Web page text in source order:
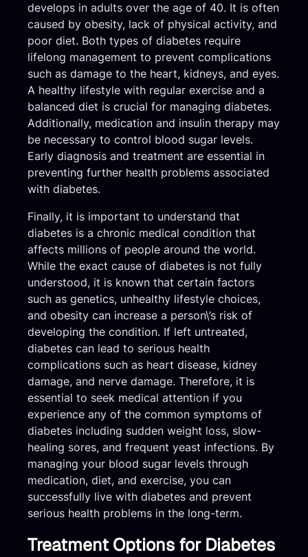
develops in adults over the age of 40. It is often
caused by obesity, lack of physical activity, and
poor diet. Both types of diabetes require
lifelong management to prevent complications
such as damage to the heart, kidneys, and eyes.
A healthy lifestyle with regular exercise and a
balanced diet is crucial for managing diabetes.
Additionally, medication and insulin therapy may
be necessary to control blood sugar levels.
Early diagnosis and treatment are essential in
preventing further health problems associated
with diabetes.
Finally, it is important to understand that
diabetes is a chronic medical condition that
affects millions of people around the world.
While the exact cause of diabetes is not fully
understood, it is known that certain factors
such as genetics, unhealthy lifestyle choices,
and obesity can increase a person\’s risk of
developing the condition. If left untreated,
diabetes can lead to serious health
complications such as heart disease, kidney
damage, and nerve damage. Therefore, it is
essential to seek medical attention if you
experience any of the common symptoms of
diabetes including sudden weight loss, slow-
healing sores, and frequent yeast infections. By
managing your blood sugar levels through
medication, diet, and exercise, you can
successfully live with diabetes and prevent
serious health problems in the long-term.
Treatment Options for Diabetes